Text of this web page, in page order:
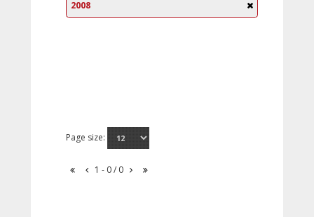
2008
Page size:
1 - 0 / 0